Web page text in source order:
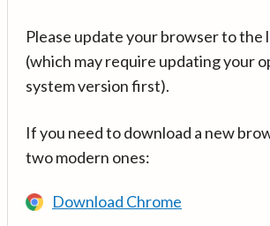
Please update your browser to the
(which may require updating your
system version first).
If you need to download a new
two modern ones:
Download Chrome